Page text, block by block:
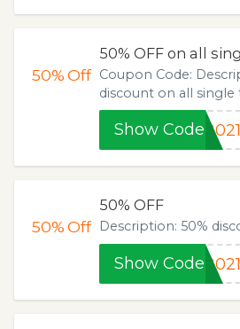
50%Off
50% OFF on all
Coupon Code:
discount on all single
Show Code 2021
50%Off
50% OFF
Description: 50%
Show Code 2021